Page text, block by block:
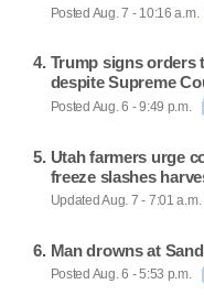
Posted Aug. 7 - 10:16 a.m.
Trump signs orders
despite Supreme
Posted Aug. 6 - 9:49 p.m.
Utah farmers urge
freeze slashes
Updated Aug. 7 - 7:01 a.m.
Man drowns at
Posted Aug. 6 - 5:53 p.m.